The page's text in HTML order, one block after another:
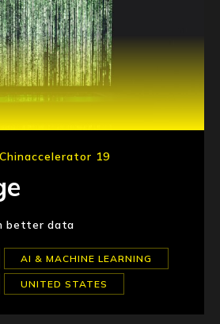
19
better data
AI & MACHINE LEARNING
UNITED STATES